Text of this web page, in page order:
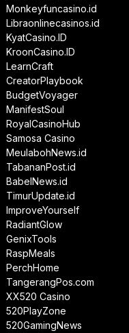
Monkeyfuncasino.id
Libraonlinecasinos.id
KyatCasino.ID
KroonCasino.ID
LearnCraft
CreatorPlaybook
BudgetVoyager
ManifestSoul
RoyalCasinoHub
Samosa Casino
MeulabohNews.id
TabananPost.id
BabelNews.id
TimurUpdate.id
ImproveYourself
RadiantGlow
GenixTools
RaspMeals
PerchHome
TangerangPos.com
XX520 Casino
520PlayZone
520GamingNews